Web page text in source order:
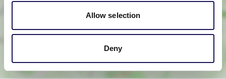
Allow selection
Deny